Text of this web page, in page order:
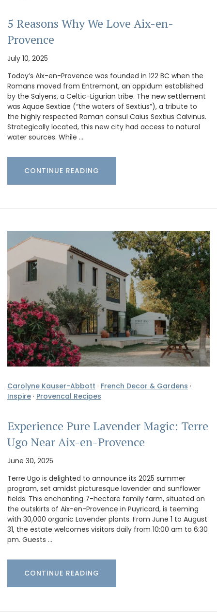
5 Reasons Why We Love Aix-en-
Provence
July 10, 2025
Today’s Aix-en-Provence was founded in 122 BC when the
Romans moved from Entremont, an oppidum established
by the Salyens, a Celtic-Ligurian tribe. The new settlement
was Aquae Sextiae (“the waters of Sextius”), a tribute to
the highly respected Roman consul Caius Sextius Calvinus.
Strategically located, this new city had access to natural
water sources. While …
CONTINUE READING
Carolyne Kauser-Abbott · French Decor & Gardens ·
Inspire · Provencal Recipes
Experience Pure Lavender Magic: Terre
Ugo Near Aix-en-Provence
June 30, 2025
Terre Ugo is delighted to announce its 2025 summer
program, set amidst picturesque lavender and sunflower
fields. This enchanting 7-hectare family farm, situated on
the outskirts of Aix-en-Provence in Puyricard, is teeming
with 30,000 organic Lavender plants. From June 1 to August
31, the estate welcomes visitors daily from 10:00 am to 6:30
pm. Guests …
CONTINUE READING